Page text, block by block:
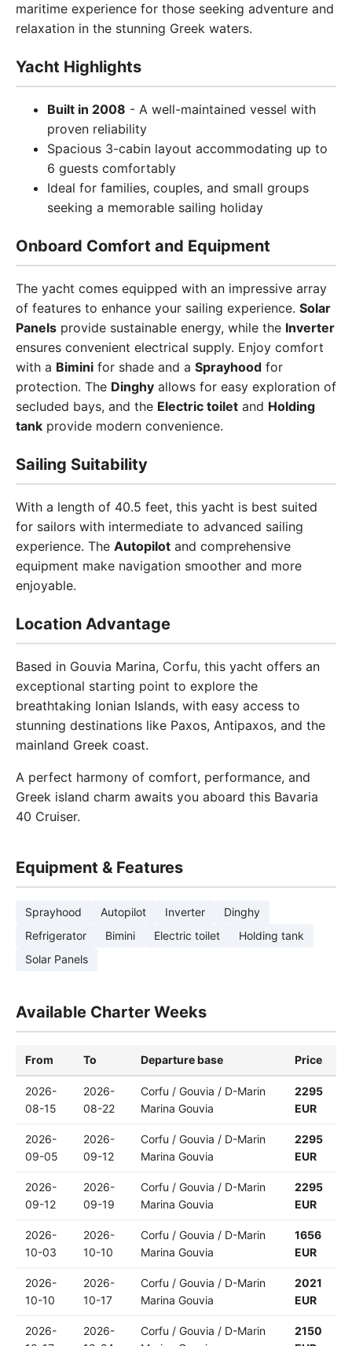
maritime experience for those seeking adventure and
relaxation in the stunning Greek waters.
Yacht Highlights
Built in 2008 - A well-maintained vessel with
proven reliability
Spacious 3-cabin layout accommodating up to
6 guests comfortably
Ideal for families, couples, and small groups
seeking a memorable sailing holiday
Onboard Comfort and Equipment
The yacht comes equipped with an impressive array
of features to enhance your sailing experience. Solar
Panels provide sustainable energy, while the Inverter
ensures convenient electrical supply. Enjoy comfort
with a Bimini for shade and a Sprayhood for
protection. The Dinghy allows for easy exploration of
secluded bays, and the Electric toilet and Holding
tank provide modern convenience.
Sailing Suitability
With a length of 40.5 feet, this yacht is best suited
for sailors with intermediate to advanced sailing
experience. The Autopilot and comprehensive
equipment make navigation smoother and more
enjoyable.
Location Advantage
Based in Gouvia Marina, Corfu, this yacht offers an
exceptional starting point to explore the
breathtaking Ionian Islands, with easy access to
stunning destinations like Paxos, Antipaxos, and the
mainland Greek coast.
A perfect harmony of comfort, performance, and
Greek island charm awaits you aboard this Bavaria
40 Cruiser.
Equipment & Features
Sprayhood Autopilot Inverter
Dinghy
Refrigerator
Bimini Electric toilet
Holding tank
Solar Panels
Available Charter Weeks
From To Departure base Price
2026-
08-15
2026-
08-22
Corfu / Gouvia / D-Marin
Marina Gouvia
2295
EUR
2026-
09-05
2026-
09-12
Corfu / Gouvia / D-Marin
Marina Gouvia
2295
EUR
2026-
09-12
2026-
09-19
Corfu / Gouvia / D-Marin
Marina Gouvia
2295
EUR
2026-
10-03
2026-
10-10
Corfu / Gouvia / D-Marin
Marina Gouvia
1656
EUR
2026-
10-10
2026-
10-17
Corfu / Gouvia / D-Marin
Marina Gouvia
2021
EUR
2026-
2026-
Corfu / Gouvia / D-Marin
2150